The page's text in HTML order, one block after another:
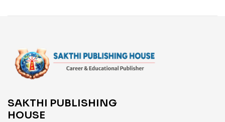
SAKTHI PUBLISHING
HOUSE